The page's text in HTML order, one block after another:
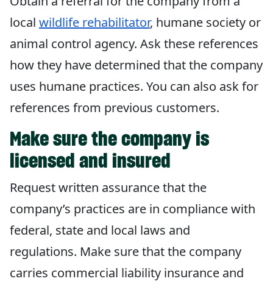
local wildlife rehabilitator, humane society or
animal control agency. Ask these references
how they have determined that the company
uses humane practices. You can also ask for
references from previous customers.
Make sure the company is
licensed and insured
Request written assurance that the
company’s practices are in compliance with
federal, state and local laws and
regulations. Make sure that the company
carries commercial liability insurance and